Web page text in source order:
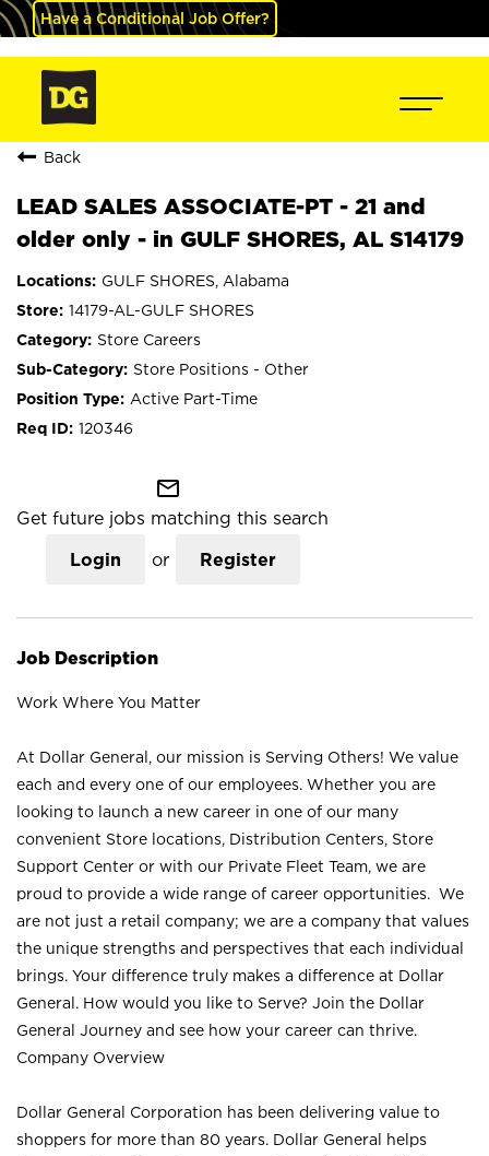
Have a Conditional Job Offer?
Back
LEAD SALES ASSOCIATE-PT - 21 and
older only - in GULF SHORES, AL S14179
GULF SHORES, Alabama
14179-AL-GULF SHORES
Store Careers
Store Positions - Other
Active Part-Time
120346
mail_outline
Get future jobs matching this search
Login or Register
Job Description
Work Where You Matter
At Dollar General, our mission is Serving Others! We value
each and every one of our employees. Whether you are
looking to launch a new career in one of our many
convenient Store locations, Distribution Centers, Store
Support Center or with our Private Fleet Team, we are
proud to provide a wide range of career opportunities. We
are not just a retail company; we are a company that values
the unique strengths and perspectives that each individual
brings. Your difference truly makes a difference at Dollar
General. How would you like to Serve? Join the Dollar
General Journey and see how your career can thrive.
Company Overview
Dollar General Corporation has been delivering value to
shoppers for more than 80 years. Dollar General helps